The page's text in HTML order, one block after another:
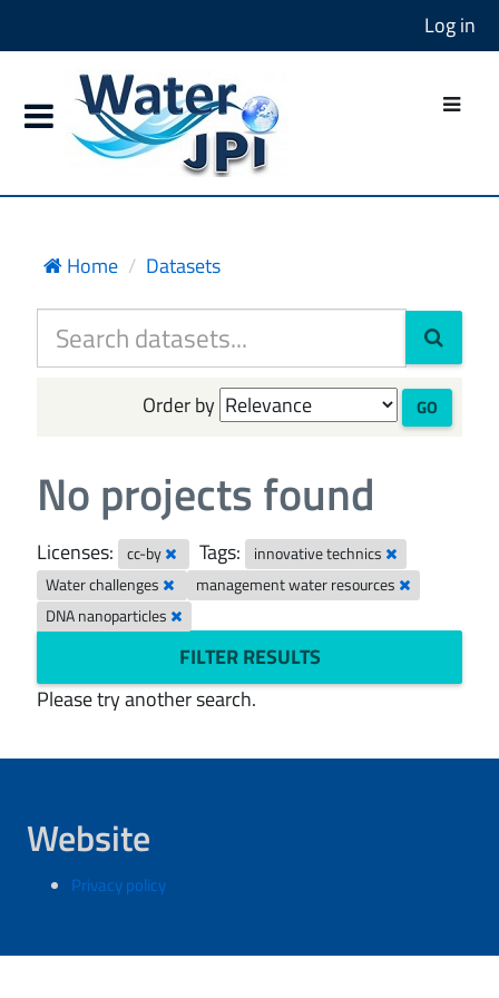
Log in
Home Datasets
Order by GO
No projects found
Licenses: cc-by Tags:
innovative technics
Water challenges
management water resources
DNA nanoparticles
FILTER RESULTS
Please try another search.
Website
Privacy policy